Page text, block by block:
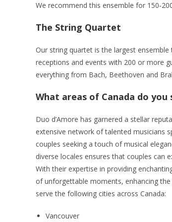
We recommend this ensemble for 150-
The String Quartet
Our string quartet is the largest
receptions and events with 200 or more
everything from Bach, Beethoven and
What areas of Canada do you
Duo d’Amore has garnered a stellar
extensive network of talented musicians
couples seeking a touch of musical
diverse locales ensures that couples can
With their expertise in providing
of unforgettable moments, enhancing
serve the following cities across Canada:
Vancouver